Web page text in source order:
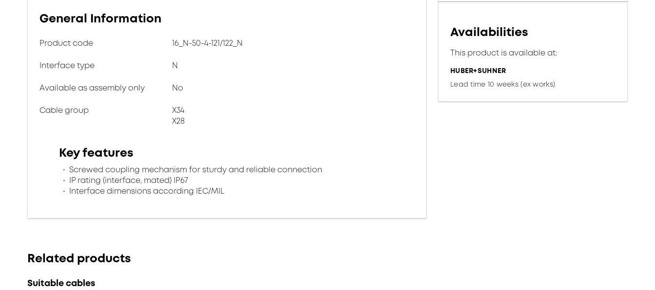
General Information
Product code 16_N-50-4-121/122_N
Interface type N
Available as assembly only No
Cable group
X34
X28
Key features
Screwed coupling mechanism for sturdy and reliable connection
IP rating (interface, mated) IP67
Interface dimensions according IEC/MIL
Availabilities
This product is available at:
HUBER+SUHNER
Lead time 10 weeks (ex works)
Related products
Suitable cables